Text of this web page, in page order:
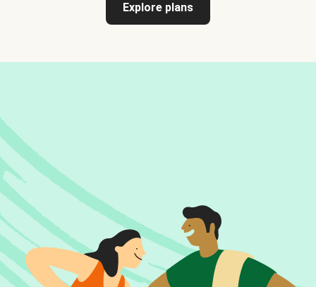
Explore plans